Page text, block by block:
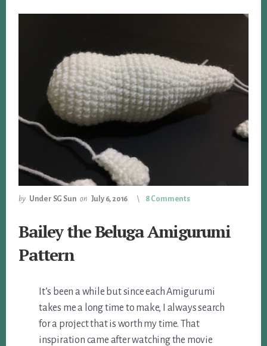
by Under SG Sun on July 6, 2016 8 Comments
Bailey the Beluga Amigurumi
Pattern
It’s been a while but since each Amigurumi
takes me a long time to make, I always search
for a project that is worth my time. That
inspiration came after watching the movie